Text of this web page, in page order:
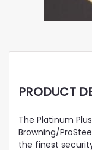
PRODUCT
The Platinum
Browning/
the finest